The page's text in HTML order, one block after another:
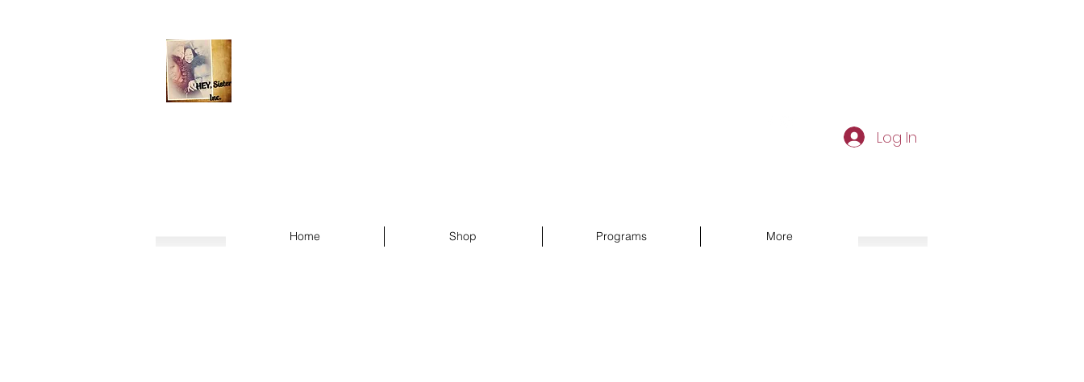
Log In
Home Shop Programs More